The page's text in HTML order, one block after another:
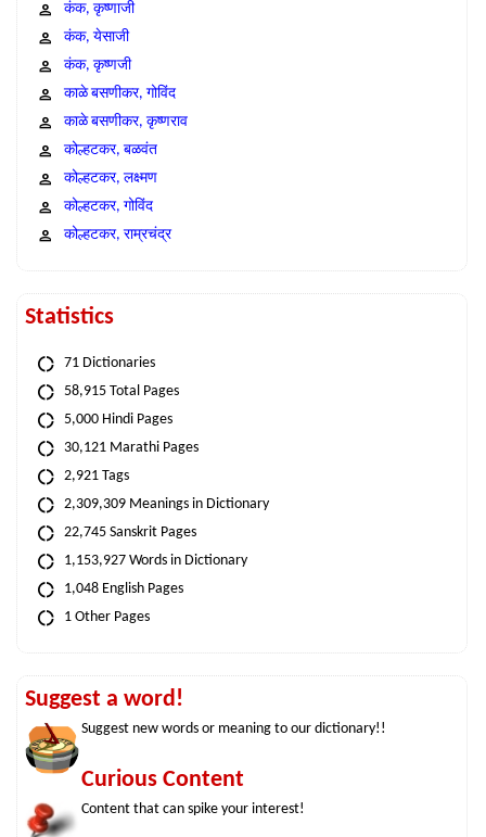
कंक, कृष्णाजी
कंक, येसाजी
कंक, कृष्णजी
काळे बसणीकर, गोविंद
काळे बसणीकर, कृष्णराव
कोल्हटकर, बळवंत
कोल्हटकर, लक्ष्मण
कोल्हटकर, गोविंद
कोल्हटकर, राम्रचंद्र
Statistics
71 Dictionaries
58,915 Total Pages
5,000 Hindi Pages
30,121 Marathi Pages
2,921 Tags
2,309,309 Meanings in Dictionary
22,745 Sanskrit Pages
1,153,927 Words in Dictionary
1,048 English Pages
1 Other Pages
Suggest a word!
Suggest new words or meaning to our dictionary!!
Curious Content
Content that can spike your interest!